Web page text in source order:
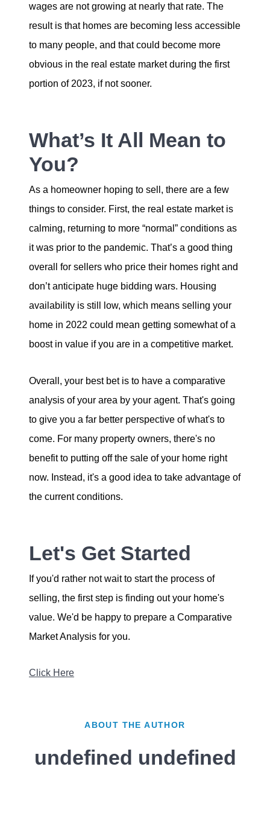
wages are not growing at nearly that rate. The
result is that homes are becoming less accessible
to many people, and that could become more
obvious in the real estate market during the first
portion of 2023, if not sooner.
What’s It All Mean to
You?
As a homeowner hoping to sell, there are a few
things to consider. First, the real estate market is
calming, returning to more “normal” conditions as
it was prior to the pandemic. That’s a good thing
overall for sellers who price their homes right and
don’t anticipate huge bidding wars. Housing
availability is still low, which means selling your
home in 2022 could mean getting somewhat of a
boost in value if you are in a competitive market.
Overall, your best bet is to have a comparative
analysis of your area by your agent. That's going
to give you a far better perspective of what's to
come. For many property owners, there's no
benefit to putting off the sale of your home right
now. Instead, it's a good idea to take advantage of
the current conditions.
Let's Get Started
If you'd rather not wait to start the process of
selling, the first step is finding out your home's
value. We'd be happy to prepare a Comparative
Market Analysis for you.
Click Here
ABOUT THE AUTHOR
undefined undefined